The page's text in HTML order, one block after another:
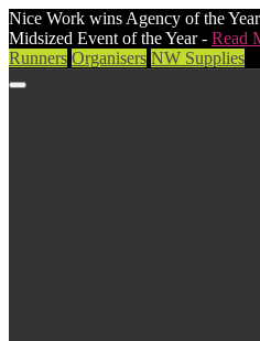
Nice Work wins Agency of the
Midsized Event of the Year - Read
Runners Organisers NW Supplies